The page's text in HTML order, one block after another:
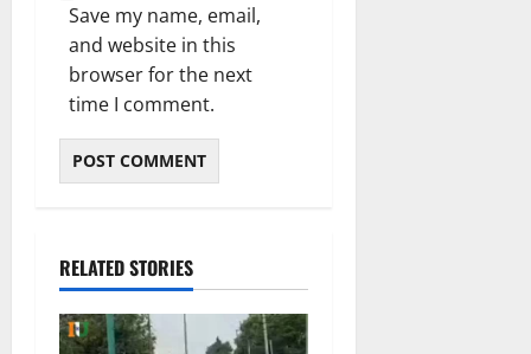
Save my name, email,
and website in this
browser for the next
time I comment.
RELATED STORIES